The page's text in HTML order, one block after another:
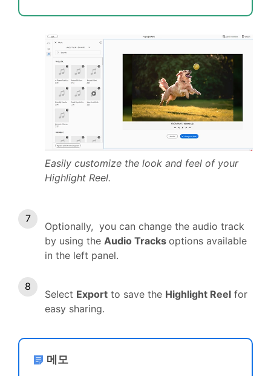
Easily customize the look and feel of your
Highlight Reel.
Optionally, you can change the audio track
by using the Audio Tracks options available
in the left panel.
Select Export to save the Highlight Reel for
easy sharing.
메모